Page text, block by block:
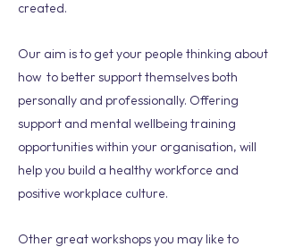
created.
Our aim is to get your people thinking about
how to better support themselves both
personally and professionally. Offering
support and mental wellbeing training
opportunities within your organisation, will
help you build a healthy workforce and
positive workplace culture.
Other great workshops you may like to